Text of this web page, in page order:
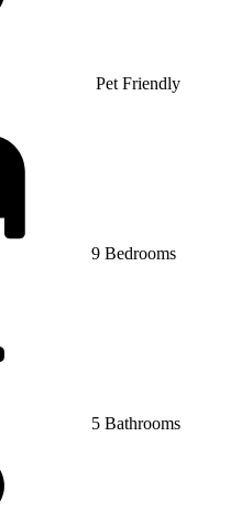
Pet Friendly
9 Bedrooms
5 Bathrooms